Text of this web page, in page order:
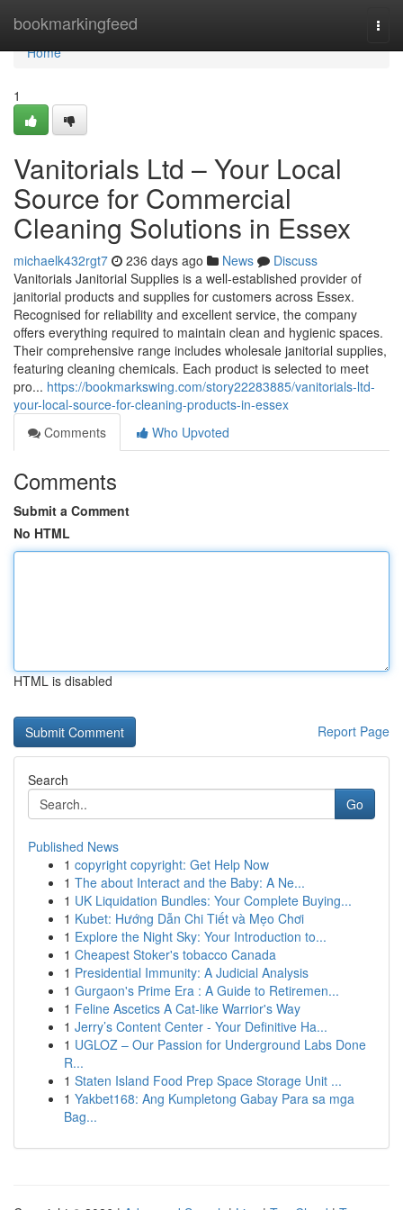
bookmarkingfeed
Home
Home
1
Vanitorials Ltd – Your Local
Source for Commercial
Cleaning Solutions in Essex
michaelk432rgt7 236 days ago News
Discuss
Vanitorials Janitorial Supplies is a well-established provider of
janitorial products and supplies for customers across Essex.
Recognised for reliability and excellent service, the company
offers everything required to maintain clean and hygienic spaces.
Their comprehensive range includes wholesale janitorial supplies,
featuring cleaning chemicals. Each product is selected to meet
pro... https://bookmarkswing.com/story22283885/vanitorials-ltd-
your-local-source-for-cleaning-products-in-essex
Comments
Who Upvoted
Comments
Submit a Comment
No HTML
HTML is disabled
Report Page
Search
Go
Published News
1 copyright copyright: Get Help Now
1 The about Interact and the Baby: A Ne...
1 UK Liquidation Bundles: Your Complete Buying...
1 Kubet: Hướng Dẫn Chi Tiết và Mẹo Chơi
1 Explore the Night Sky: Your Introduction to...
1 Cheapest Stoker's tobacco Canada
1 Presidential Immunity: A Judicial Analysis
1 Gurgaon's Prime Era : A Guide to Retiremen...
1 Feline Ascetics A Cat-like Warrior's Way
1 Jerry’s Content Center - Your Definitive Ha...
1 UGLOZ – Our Passion for Underground Labs Done
R...
1 Staten Island Food Prep Space Storage Unit ...
1 Yakbet168: Ang Kumpletong Gabay Para sa mga
Bag...